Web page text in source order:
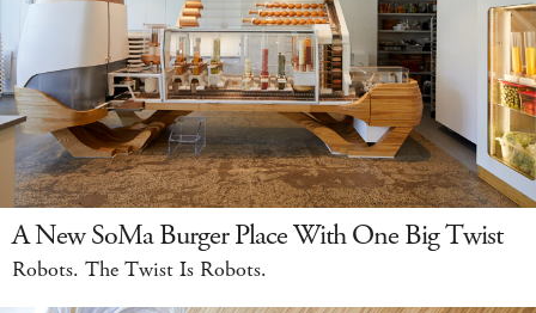
A New SoMa Burger Place With One Big Twist
Robots. The Twist Is Robots.